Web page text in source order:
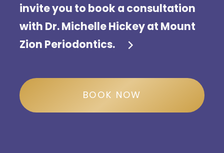
invite you to book a consultation
with Dr. Michelle Hickey at Mount
Zion Periodontics.

BOOK NOW